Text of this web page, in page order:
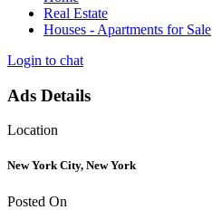
Real Estate
Houses - Apartments for Sale
Login to chat
Ads Details
Location
New York City, New York
Posted On